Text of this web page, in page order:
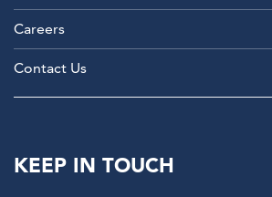
Careers
Contact Us
KEEP IN TOUCH